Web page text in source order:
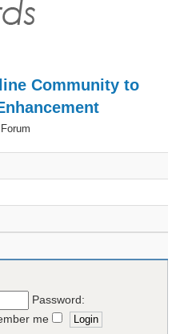
Community to
Password:
me